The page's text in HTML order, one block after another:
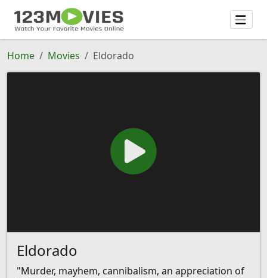
Home Movies Eldorado
Eldorado
"Murder, mayhem, cannibalism, an appreciation of